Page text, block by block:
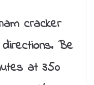
cracker
Be
at 350